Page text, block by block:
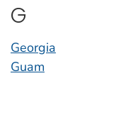
G
Georgia
Guam